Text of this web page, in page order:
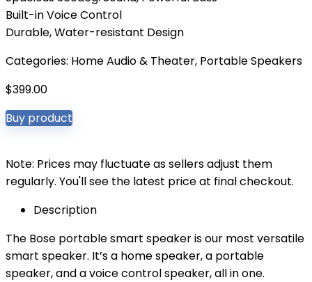
Built-in Voice Control
Durable, Water-resistant Design
Categories: Home Audio & Theater, Portable Speakers
$399.00
Buy product
Note: Prices may fluctuate as sellers adjust them
regularly. You'll see the latest price at final checkout.
Description
The Bose portable smart speaker is our most versatile
smart speaker. It’s a home speaker, a portable
speaker, and a voice control speaker, all in one.